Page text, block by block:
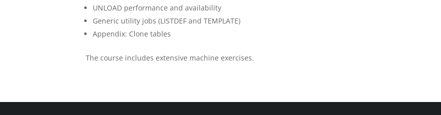
UNLOAD performance and availability
Generic utility jobs (LISTDEF and TEMPLATE)
Appendix: Clone tables
The course includes extensive machine exercises.